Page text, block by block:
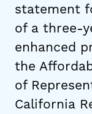
statement
of a three-
enhanced
the
of
California